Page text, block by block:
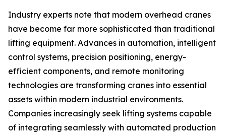
Industry experts note that modern overhead cranes
have become far more sophisticated than traditional
lifting equipment. Advances in automation, intelligent
control systems, precision positioning, energy-
efficient components, and remote monitoring
technologies are transforming cranes into essential
assets within modern industrial environments.
Companies increasingly seek lifting systems capable
of integrating seamlessly with automated production